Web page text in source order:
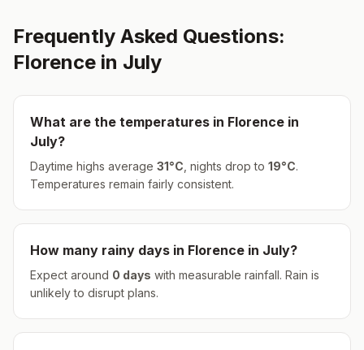
Frequently Asked Questions:
Florence in July
What are the temperatures in Florence in
July?
Daytime highs average 31°C , nights drop to 19°C.
Temperatures remain fairly consistent.
How many rainy days in Florence in July?
Expect around 0 days with measurable rainfall. Rain is
unlikely to disrupt plans.